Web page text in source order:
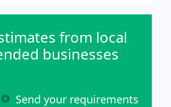
from local
businesses
Send your requirements